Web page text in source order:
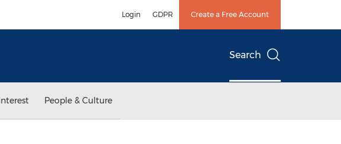
Login GDPR Create a Free Account
Search
People & Culture